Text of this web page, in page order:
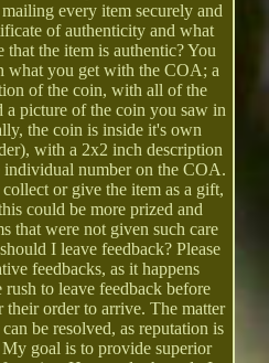
every item securely and
of authenticity and what
that the item is authentic? You
what you get with the COA; a
of the coin, with all of the
a picture of the coin you saw in
the coin is inside it's own
with a 2x2 inch description
individual number on the COA.
or give the item as a gift,
could be more prized and
that were not given such care
I leave feedback? Please
feedbacks, as it happens
rush to leave feedback before
order to arrive. The matter
be resolved, as reputation is
goal is to provide superior